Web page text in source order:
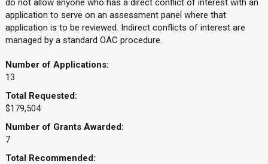
do not allow anyone who has a direct conflict of interest with an
application to serve on an assessment panel where that
application is to be reviewed. Indirect conflicts of interest are
managed by a standard OAC procedure.
Number of Applications:
13
Total Requested:
$179,504
Number of Grants Awarded:
7
Total Recommended: